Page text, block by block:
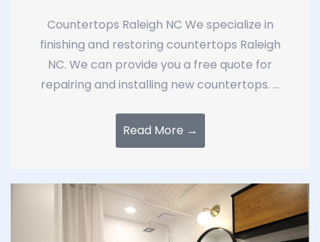
Countertops Raleigh NC We specialize in
finishing and restoring countertops Raleigh
NC. We can provide you a free quote for
repairing and installing new countertops. ...
Read More →